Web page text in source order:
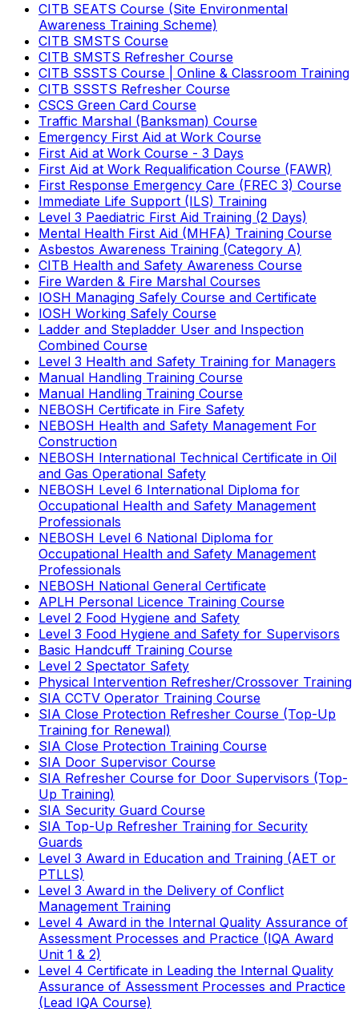
CITB SEATS Course (Site Environmental
Awareness Training Scheme)
CITB SMSTS Course
CITB SMSTS Refresher Course
CITB SSSTS Course | Online & Classroom Training
CITB SSSTS Refresher Course
CSCS Green Card Course
Traffic Marshal (Banksman) Course
Emergency First Aid at Work Course
First Aid at Work Course - 3 Days
First Aid at Work Requalification Course (FAWR)
First Response Emergency Care (FREC 3) Course
Immediate Life Support (ILS) Training
Level 3 Paediatric First Aid Training (2 Days)
Mental Health First Aid (MHFA) Training Course
Asbestos Awareness Training (Category A)
CITB Health and Safety Awareness Course
Fire Warden & Fire Marshal Courses
IOSH Managing Safely Course and Certificate
IOSH Working Safely Course
Ladder and Stepladder User and Inspection
Combined Course
Level 3 Health and Safety Training for Managers
Manual Handling Training Course
Manual Handling Training Course
NEBOSH Certificate in Fire Safety
NEBOSH Health and Safety Management For
Construction
NEBOSH International Technical Certificate in Oil
and Gas Operational Safety
NEBOSH Level 6 International Diploma for
Occupational Health and Safety Management
Professionals
NEBOSH Level 6 National Diploma for
Occupational Health and Safety Management
Professionals
NEBOSH National General Certificate
APLH Personal Licence Training Course
Level 2 Food Hygiene and Safety
Level 3 Food Hygiene and Safety for Supervisors
Basic Handcuff Training Course
Level 2 Spectator Safety
Physical Intervention Refresher/Crossover Training
SIA CCTV Operator Training Course
SIA Close Protection Refresher Course (Top-Up
Training for Renewal)
SIA Close Protection Training Course
SIA Door Supervisor Course
SIA Refresher Course for Door Supervisors (Top-
Up Training)
SIA Security Guard Course
SIA Top-Up Refresher Training for Security
Guards
Level 3 Award in Education and Training (AET or
PTLLS)
Level 3 Award in the Delivery of Conflict
Management Training
Level 4 Award in the Internal Quality Assurance of
Assessment Processes and Practice (IQA Award
Unit 1 & 2)
Level 4 Certificate in Leading the Internal Quality
Assurance of Assessment Processes and Practice
(Lead IQA Course)